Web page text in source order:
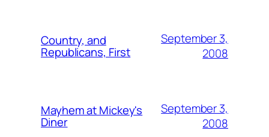
Country, and
Republicans, First
September 3,
2008
Mayhem at Mickey's
Diner
September 3,
2008